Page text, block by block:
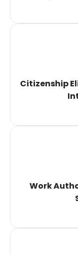
Citizenship
Work